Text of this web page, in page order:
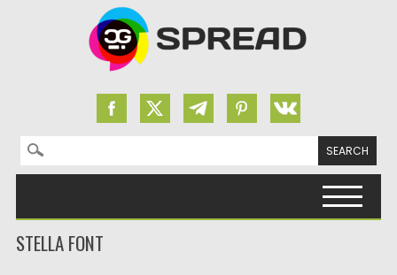
Search for:
STELLA FONT